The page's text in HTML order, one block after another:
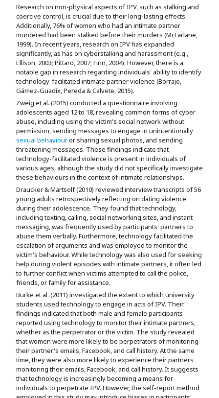
Research on non-physical aspects of IPV, such as stalking and
coercive control, is crucial due to their long-lasting effects.
Additionally, 76% of women who had an intimate partner
murdered had been stalked before their murders (McFarlane,
1999). In recent years, research on IPV has expanded
significantly, as has on cyberstalking and harassment (e.g.,
Ellison, 2003; Pittaro, 2007; Finn, 2004). However, there is a
notable gap in research regarding individuals' ability to identify
technology-facilitated intimate partner violence (Borrajo,
Gámez-Guadix, Pereda & Calvete, 2015).
Zweig et al. (2015) conducted a questionnaire involving
adolescents aged 12 to 18, revealing common forms of cyber
abuse, including using the victim's social network without
permission, sending messages to engage in unintentionally
sexual behaviouror sharing sexual photos, and sending
threatening messages. These findings indicate that
technology-facilitated violence is present in individuals of
various ages, although the study did not specifically investigate
these behaviours in the context of intimate relationships.
Draucker & Martsolf (2010) reviewed interview transcripts of 56
young adults retrospectively reflecting on dating violence
during their adolescence. They found that technology,
including texting, calling, social networking sites, and instant
messaging, was frequently used by participants' partners to
abuse them verbally. Furthermore, technology facilitated the
escalation of arguments and was employed to monitor the
victim's behaviour. While technology was also used for seeking
help during violent episodes with intimate partners, it often led
to further conflict when victims attempted to call the police,
friends, or family for assistance.
Burke et al. (2011) investigated the extent to which university
students used technology to engage in acts of IPV. Their
findings indicated that both male and female participants
reported using technology to monitor their intimate partners,
whether as the perpetrator or the victim. The study revealed
that women were more likely to be perpetrators of monitoring
their partner's emails, Facebook, and call history. At the same
time, they were also more likely to experience their partners
monitoring their emails, Facebook, and call history. It suggests
that technology is increasingly becoming a means for
individuals to perpetrate IPV. However, the self-report method